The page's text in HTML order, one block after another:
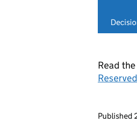
Read
Published